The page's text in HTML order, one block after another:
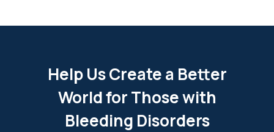
Help Us Create a Better
World for Those with
Bleeding Disorders